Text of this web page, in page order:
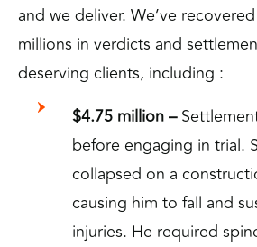
and we deliver. We’ve
millions in verdicts and
deserving clients, including :
$4.75 million –
before engaging in trial.
collapsed on a
causing him to fall and
injuries. He required